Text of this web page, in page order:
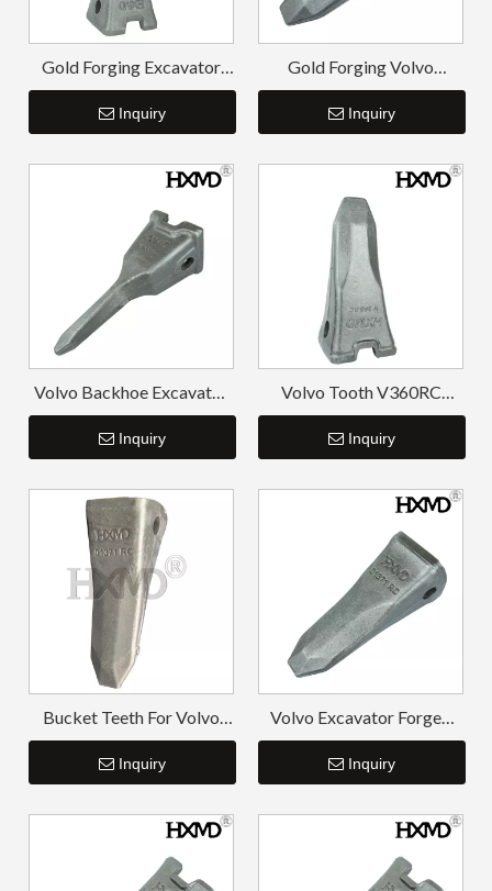
Gold Forging Excavator
Spare Parts Tiger Bucket
Teeth V480TL
Inquiry
Gold Forging Volvo
Excavator Tooth Point
V480RC
Inquiry
Volvo Backhoe Excavator
Bucket Tooth V360TL
Inquiry
Volvo Tooth V360RC
Bucket Excavator Tooth
Pin
Inquiry
Bucket Teeth For Volvo
EC210RC 1171-01371RC
Inquiry
Volvo Excavator Forged
Rock Tooth Point for
V210RC
Inquiry